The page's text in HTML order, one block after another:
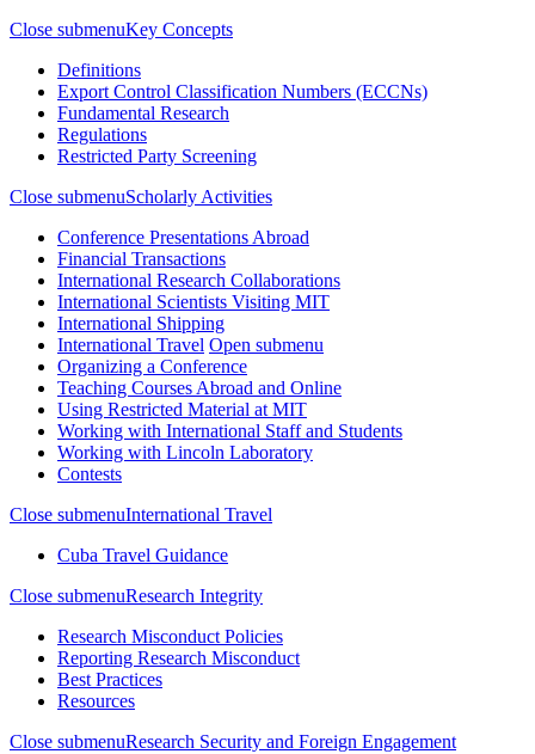
Close submenuKey Concepts
Definitions
Export Control Classification Numbers (ECCNs)
Fundamental Research
Regulations
Restricted Party Screening
Close submenuScholarly Activities
Conference Presentations Abroad
Financial Transactions
International Research Collaborations
International Scientists Visiting MIT
International Shipping
International Travel Open submenu
Organizing a Conference
Teaching Courses Abroad and Online
Using Restricted Material at MIT
Working with International Staff and Students
Working with Lincoln Laboratory
Contests
Close submenuInternational Travel
Cuba Travel Guidance
Close submenuResearch Integrity
Research Misconduct Policies
Reporting Research Misconduct
Best Practices
Resources
Close submenuResearch Security and Foreign Engagement